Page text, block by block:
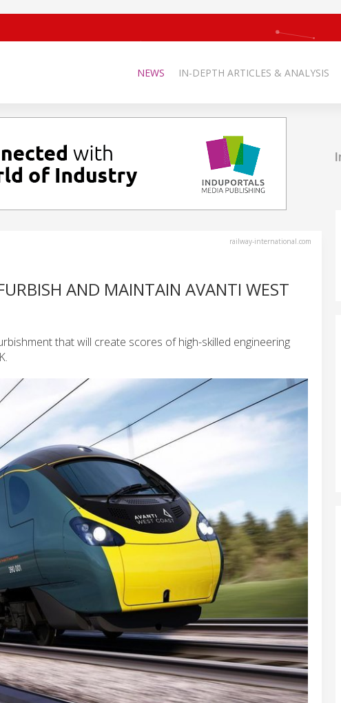
NEWS IN-DEPTH ARTICLES & ANALYSIS
railway-international.com
AND MAINTAIN AVANTI WEST
that will create scores of high-skilled engineering